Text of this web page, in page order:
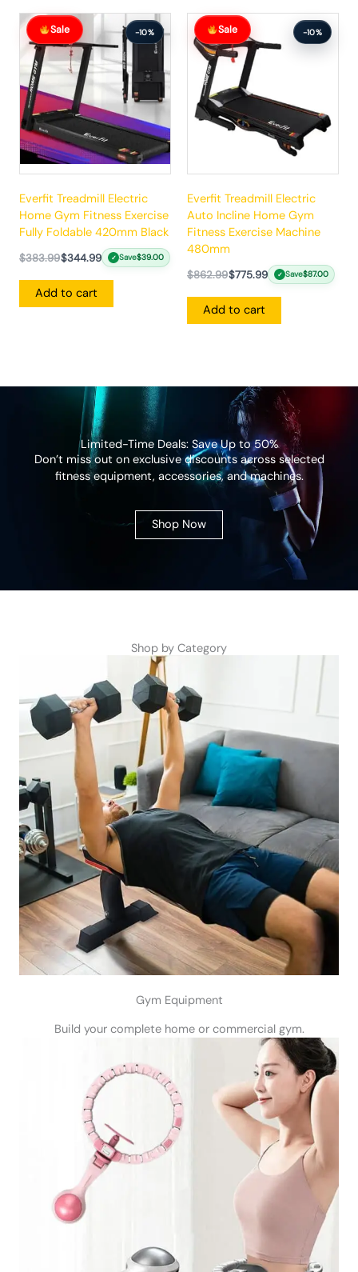
Sale -10%
Everfit Treadmill Electric
Home Gym Fitness Exercise
Fully Foldable 420mm Black
$383.99
Original
price
was:
$383.99.
$344.99
Current
price
$344.99.
✓ Save$39.00
Add to cart
Sale -10%
Everfit Treadmill Electric
Auto Incline Home Gym
Fitness Exercise Machine
480mm
$862.99
Original
price
was:
$862.99.
$775.99
Current
price
is:
$775.99.
✓ Save$87.00
Add to cart
Limited-Time Deals: Save Up to 50%
Don’t miss out on exclusive discounts across selected
fitness equipment, accessories, and machines.
Shop Now
Shop by Category
Gym Equipment
Build your complete home or commercial gym.